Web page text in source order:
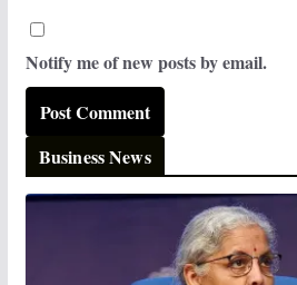
Notify me of new posts by email.
Business News